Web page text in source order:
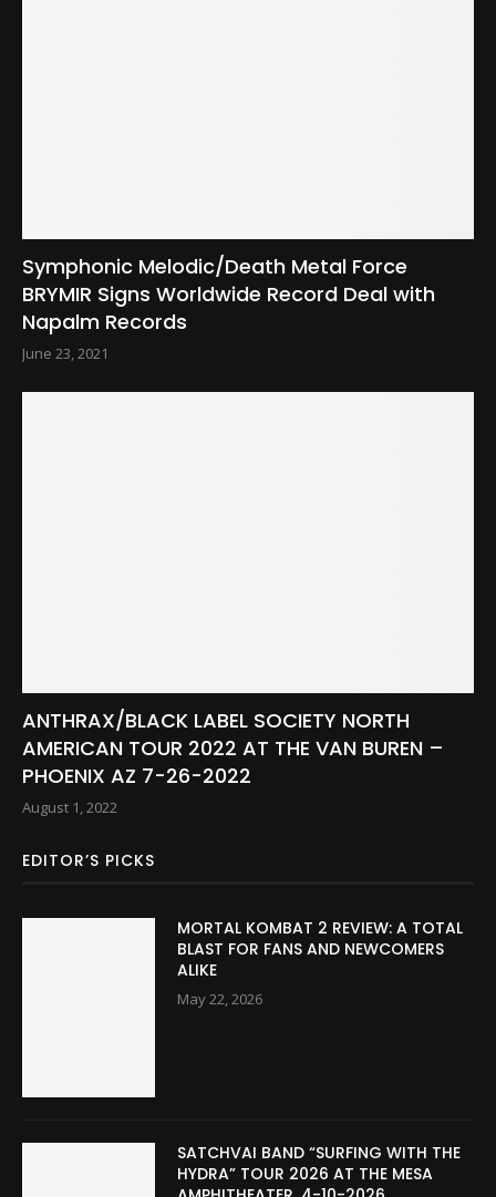
Symphonic Melodic/Death Metal Force
BRYMIR Signs Worldwide Record Deal with
Napalm Records
June 23, 2021
ANTHRAX/BLACK LABEL SOCIETY NORTH
AMERICAN TOUR 2022 AT THE VAN BUREN –
PHOENIX AZ 7-26-2022
August 1, 2022
EDITOR’S PICKS
MORTAL KOMBAT 2 REVIEW: A TOTAL
BLAST FOR FANS AND NEWCOMERS
ALIKE
May 22, 2026
SATCHVAI BAND “SURFING WITH THE
HYDRA” TOUR 2026 AT THE MESA